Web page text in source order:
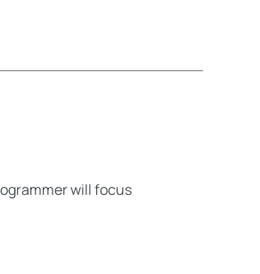
will focus